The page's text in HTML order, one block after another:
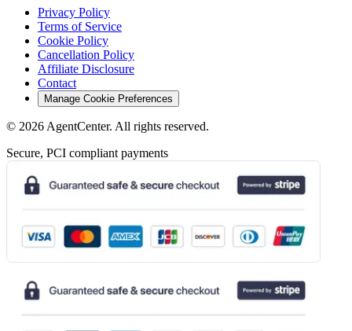
Privacy Policy
Terms of Service
Cookie Policy
Cancellation Policy
Affiliate Disclosure
Contact
Manage Cookie Preferences
© 2026AgentCenter. All rights reserved.
Secure, PCI compliant payments